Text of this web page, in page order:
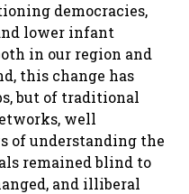
democracies,
lower infant
in our region and
this change has
but of traditional
well
of understanding the
remained blind to
and illiberal